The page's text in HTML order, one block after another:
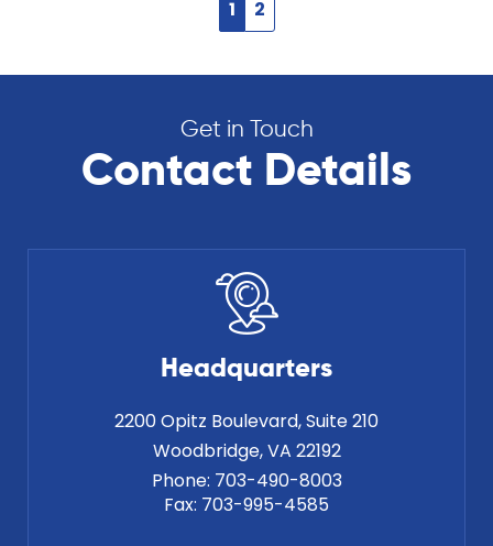
1 2
Get in Touch
Contact Details
Headquarters
2200 Opitz Boulevard, Suite 210
Woodbridge, VA 22192
Phone: 703-490-8003
Fax: 703-995-4585